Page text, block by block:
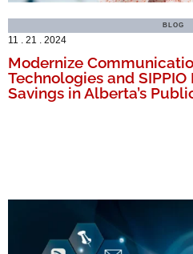
BLOG
11 . 21 . 2024
Modernize
Technologies and
Savings in Alberta’s